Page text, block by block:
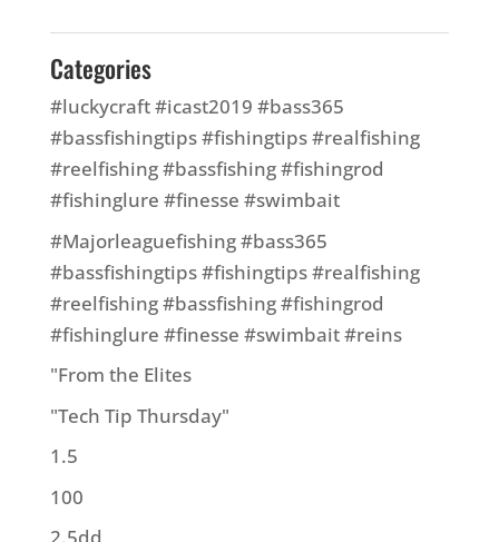
Categories
#luckycraft #icast2019 #bass365
#bassfishingtips #fishingtips #realfishing
#reelfishing #bassfishing #fishingrod
#fishinglure #finesse #swimbait
#Majorleaguefishing #bass365
#bassfishingtips #fishingtips #realfishing
#reelfishing #bassfishing #fishingrod
#fishinglure #finesse #swimbait #reins
"From the Elites
"Tech Tip Thursday"
1.5
100